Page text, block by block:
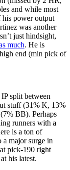
and while most
his power output
was another
just hindsight,
much. He is
end (min pick of
split between
stuff (31% K, 13%
BB). Perhaps
runners with a
is a ton of
a major surge in
pick-190 right
his latest.